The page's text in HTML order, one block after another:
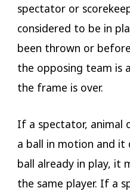
spectator or
considered to be in
been thrown or
the opposing team is
the frame is over.
If a spectator, animal
a ball in motion and
ball already in play, it
the same player. If a